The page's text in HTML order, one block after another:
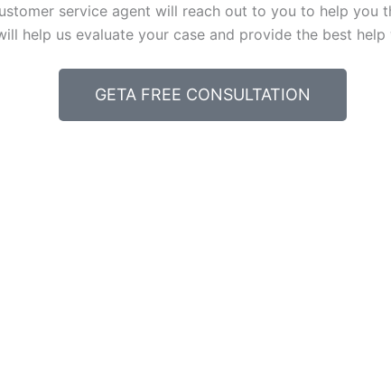
service agent will reach out to you to help you
help us evaluate your case and provide the best help
GETA FREE CONSULTATION